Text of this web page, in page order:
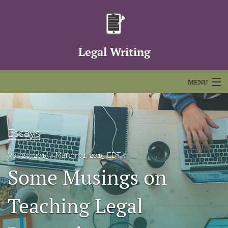
Legal Writing
MENU
Articles
For Authors
Editorial Board
About
Issues
FAQs
Essays
Vol. 20, 2015 March 01, 2015 EDT
Some Musings on
Teaching Legal